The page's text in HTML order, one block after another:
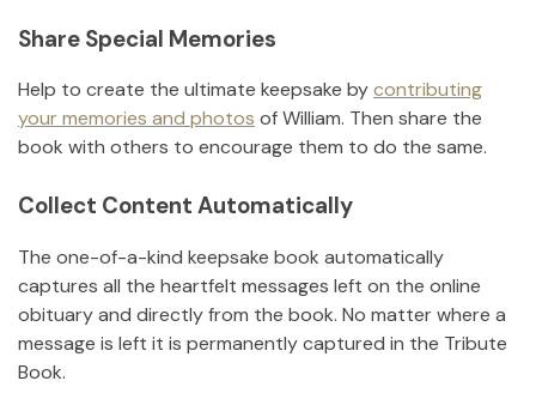
Share Special Memories
Help to create the ultimate keepsake bycontributing
your memories and photos ofWilliam. Then share the
book with others to encourage them to do the same.
Collect Content Automatically
The one-of-a-kind keepsake book automatically
captures all the heartfelt messages left on the online
obituary and directly from the book. No matter where a
message is left it is permanently captured in the Tribute
Book.